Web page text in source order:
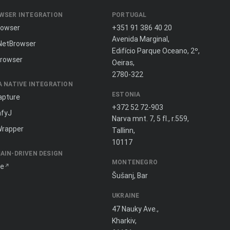
INTEGRATION
NATIVE INTEGRATION
DRIVEN DESIGN
PORTUGAL
+351 91 386 40 20
Avenida Marginal,
Edifício Parque Oceano, 2º,
Oeiras,
2780-322
ESTONIA
+372 52 72-903
Narva mnt. 7, 5 fl., r.559,
Tallinn,
10117
MONTENEGRO
Šušanj, Bar
UKRAINE
47 Nauky Ave.,
Kharkiv,